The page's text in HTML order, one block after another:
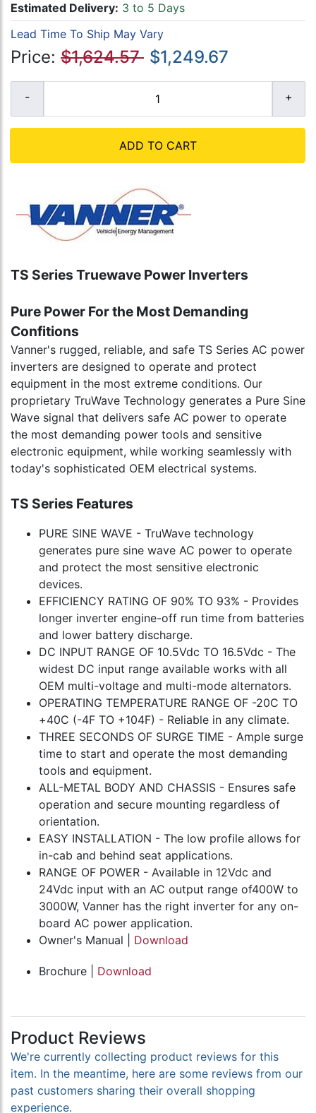
Estimated Delivery: 3 to 5 Days
Lead Time To Ship May Vary
Price: $1,624.57 $1,249.67
ADD TO CART
TS Series Truewave Power Inverters
Pure Power For the Most Demanding
Confitions
Vanner's rugged, reliable, and safe TS Series AC power
inverters are designed to operate and protect
equipment in the most extreme conditions. Our
proprietary TruWave Technology generates a Pure Sine
Wave signal that delivers safe AC power to operate
the most demanding power tools and sensitive
electronic equipment, while working seamlessly with
today's sophisticated OEM electrical systems.
TS Series Features
PURE SINE WAVE - TruWave technology
generates pure sine wave AC power to operate
and protect the most sensitive electronic
devices.
EFFICIENCY RATING OF 90% TO 93% - Provides
longer inverter engine-off run time from batteries
and lower battery discharge.
DC INPUT RANGE OF 10.5Vdc TO 16.5Vdc - The
widest DC input range available works with all
OEM multi-voltage and multi-mode alternators.
OPERATING TEMPERATURE RANGE OF -20C TO
+40C (-4F TO +104F) - Reliable in any climate.
THREE SECONDS OF SURGE TIME - Ample surge
time to start and operate the most demanding
tools and equipment.
ALL-METAL BODY AND CHASSIS - Ensures safe
operation and secure mounting regardless of
orientation.
EASY INSTALLATION - The low profile allows for
in-cab and behind seat applications.
RANGE OF POWER - Available in 12Vdc and
24Vdc input with an AC output range of400W to
3000W, Vanner has the right inverter for any on-
board AC power application.
Owner's Manual | Download
Brochure | Download
Product Reviews
We're currently collecting product reviews for this
item. In the meantime, here are some reviews from our
past customers sharing their overall shopping
experience.